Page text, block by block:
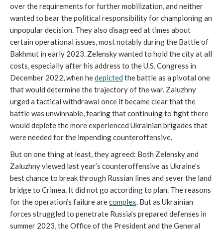
over the requirements for further mobilization, and neither
wanted to bear the political responsibility for championing an
unpopular decision. They also disagreed at times about
certain operational issues, most notably during the Battle of
Bakhmut in early 2023. Zelensky wanted to hold the city at all
costs, especially after his address to the U.S. Congress in
December 2022, when hedepictedthe battle as a pivotal one
that would determine the trajectory of the war. Zaluzhny
urged a tactical withdrawal once it became clear that the
battle was unwinnable, fearing that continuing to fight there
would deplete the more experienced Ukrainian brigades that
were needed for the impending counteroffensive.
But on one thing at least, they agreed: Both Zelensky and
Zaluzhny viewed last year’s counteroffensive as Ukraine’s
best chance to break through Russian lines and sever the land
bridge to Crimea. It did not go according to plan. The reasons
for the operation’s failure arecomplex. But as Ukrainian
forces struggled to penetrate Russia’s prepared defenses in
summer 2023, the Office of the President and the General